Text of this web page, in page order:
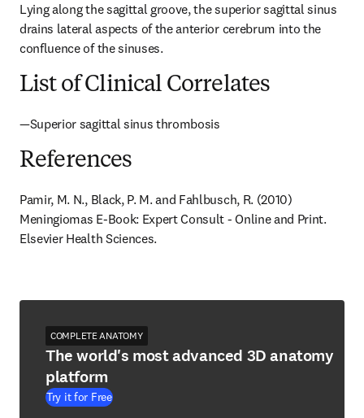
Lying along the sagittal groove, the superior sagittal sinus
drains lateral aspects of the anterior cerebrum into the
confluence of the sinuses.
List of Clinical Correlates
—Superior sagittal sinus thrombosis
References
Pamir, M. N., Black, P. M. and Fahlbusch, R. (2010)
Meningiomas E-Book: Expert Consult - Online and Print.
Elsevier Health Sciences.
COMPLETE ANATOMY
The world's most advanced 3D anatomy
platform
Try it for Free